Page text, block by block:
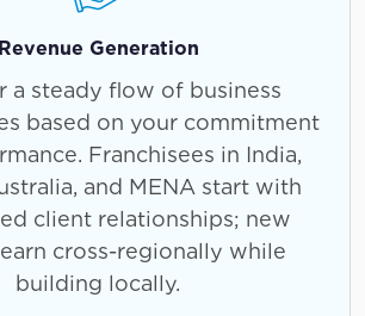
Revenue Generation
a steady flow of business
based on your commitment
Franchisees in India,
and MENA start with
client relationships; new
cross-regionally while
building locally.